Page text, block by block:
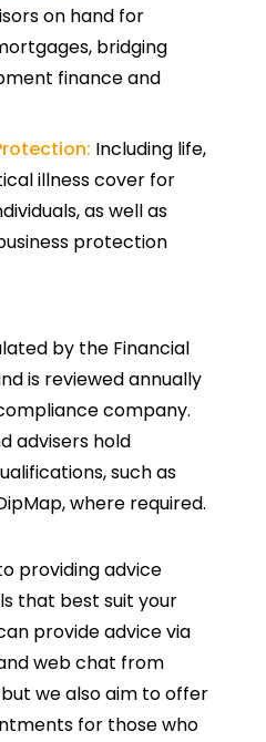
on hand for
bridging
finance and
Including life,
illness cover for
as well as
protection
by the Financial
is reviewed annually
company.
advisers hold
such as
where required.
providing advice
that best suit your
provide advice via
web chat from
we also aim to offer
for those who